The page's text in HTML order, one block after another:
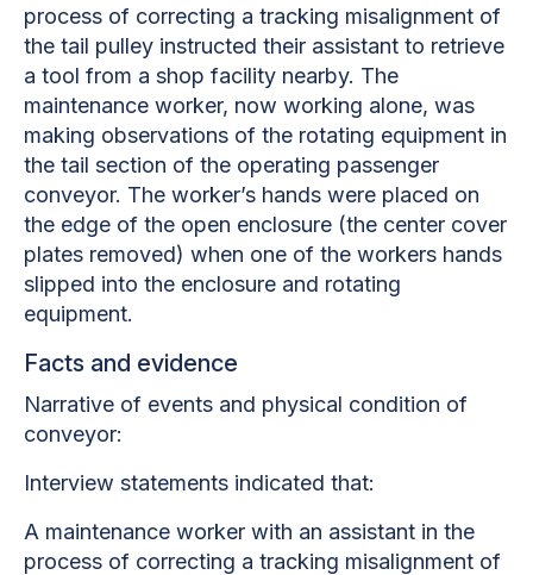
process of correcting a tracking misalignment of
the tail pulley instructed their assistant to retrieve
a tool from a shop facility nearby. The
maintenance worker, now working alone, was
making observations of the rotating equipment in
the tail section of the operating passenger
conveyor. The worker’s hands were placed on
the edge of the open enclosure (the center cover
plates removed) when one of the workers hands
slipped into the enclosure and rotating
equipment.
Facts and evidence
Narrative of events and physical condition of
conveyor:
Interview statements indicated that:
A maintenance worker with an assistant in the
process of correcting a tracking misalignment of